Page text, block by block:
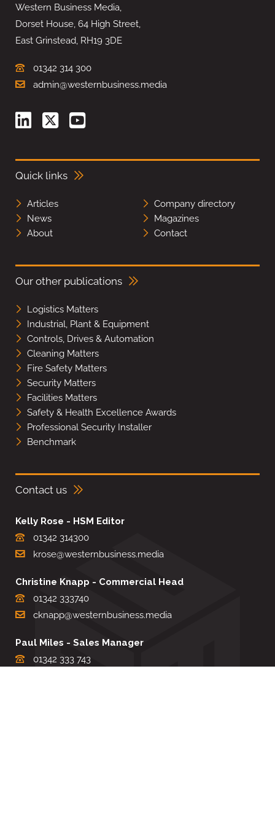
Western Business Media,
Dorset House, 64 High Street,
East Grinstead, RH19 3DE
01342 314 300
admin@westernbusiness.media
Quick links
Articles
Company directory
News
Magazines
About
Contact
Our other publications
Logistics Matters
Industrial, Plant & Equipment
Controls, Drives & Automation
Cleaning Matters
Fire Safety Matters
Security Matters
Facilities Matters
Safety & Health Excellence Awards
Professional Security Installer
Benchmark
Contact us
Kelly Rose - HSM Editor
01342 314300
krose@westernbusiness.media
Christine Knapp - Commercial Head
01342 333740
cknapp@westernbusiness.media
Paul Miles - Sales Manager
01342 333 743